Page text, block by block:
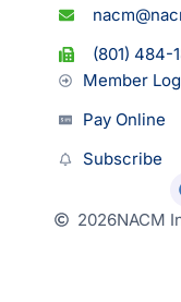
(801) 484-
Member
Pay Online
Subscribe
2026NACM